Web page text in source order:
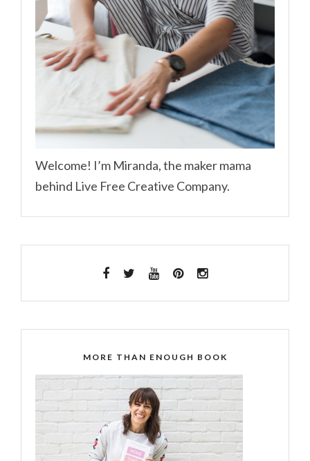
Welcome! I’m Miranda, the maker mama
behind Live Free Creative Company.
MORE THAN ENOUGH BOOK